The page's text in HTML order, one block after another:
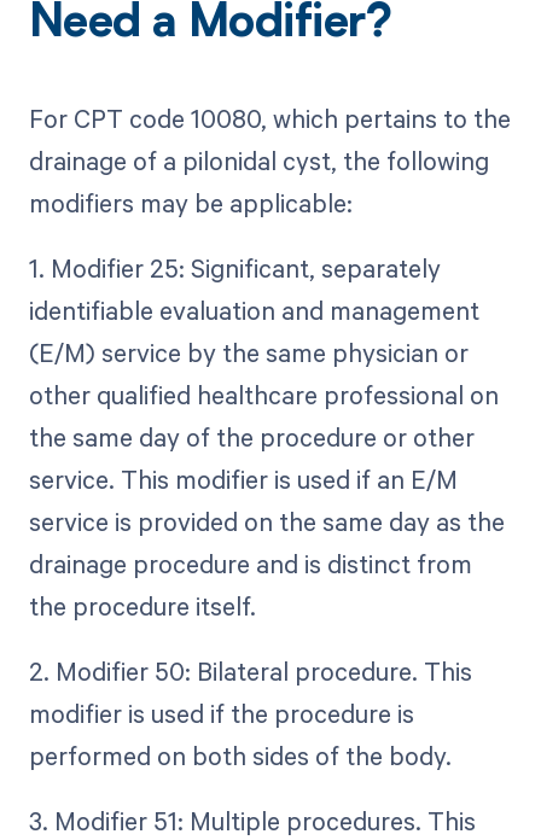
Need a Modifier?
For CPT code 10080, which pertains to the
drainage of a pilonidal cyst, the following
modifiers may be applicable:
1. Modifier 25: Significant, separately
identifiable evaluation and management
(E/M) service by the same physician or
other qualified healthcare professional on
the same day of the procedure or other
service. This modifier is used if an E/M
service is provided on the same day as the
drainage procedure and is distinct from
the procedure itself.
2. Modifier 50: Bilateral procedure. This
modifier is used if the procedure is
performed on both sides of the body.
3. Modifier 51: Multiple procedures. This